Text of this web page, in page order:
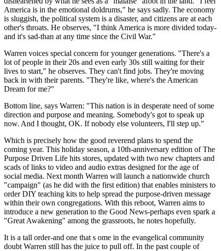
America is in the emotional doldrums," he says sadly. The economy
is sluggish, the political system is a disaster, and citizens are at each
other's throats. He observes, "I think America is more divided today-
and it's sad-than at any time since the Civil War."
Warren voices special concern for younger generations. "There's a
lot of people in their 20s and even early 30s still waiting for their
lives to start," he observes. They can't find jobs. They're moving
back in with their parents. "They're like, where's the American
Dream for me?"
Bottom line, says Warren: "This nation is in desperate need of some
direction and purpose and meaning. Somebody's got to speak up
now. And I thought, OK. If nobody else volunteers, I'll step up."
Which is precisely how the good reverend plans to spend the
coming year. This holiday season, a 10th-anniversary edition of The
Purpose Driven Life hits stores, updated with two new chapters and
scads of links to video and audio extras designed for the age of
social media. Next month Warren will launch a nationwide church
"campaign" (as he did with the first edition) that enables ministers to
order DIY teaching kits to help spread the purpose-driven message
within their own congregations. With this reboot, Warren aims to
introduce a new generation to the Good News-perhaps even spark a
"Great Awakening" among the grassroots, he notes hopefully.
It is a tall order-and one that s ome in the evangelical community
doubt Warren still has the juice to pull off. In the past couple of